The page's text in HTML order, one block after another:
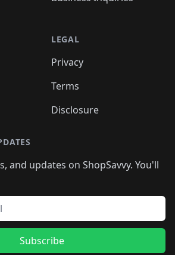
LEGAL
Privacy
Terms
Disclosure
and updates on ShopSavvy. You'll
Subscribe